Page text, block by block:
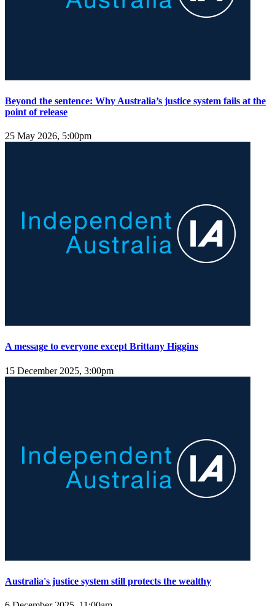
Beyond the sentence: Why Australia’s justice system fails at the
point of release
25 May 2026, 5:00pm
A message to everyone except Brittany Higgins
15 December 2025, 3:00pm
Australia's justice system still protects the wealthy